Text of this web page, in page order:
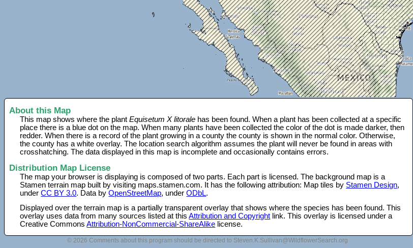
About this Map
This map shows where the plantEquisetum X litorale has been found. When a plant has been collected at a specific
place there is a blue dot on the map. When many plants have been collected the color of the dot is made darker, then
redder. When there is a record of the plant growing in a county the county is shown in the normal color. Otherwise,
the county has a white overlay. The location search algorithm assumes the plant will never be found in areas with
crosshatching. The data displayed in this map is incomplete and occasionally contains errors.
Distribution Map License
The map your browser is displaying is composed of two parts. Each part is licensed. The background map is a
Stamen terrain map built by visiting maps.stamen.com. It has the following attribution: Map tiles by Stamen Design,
underCC BY 3.0. Data byOpenStreetMap, underODbL.
Displayed over the terrain map is a partially transparent overlay that shows where the species has been found. This
overlay uses data from many sources listed at thisAttribution and Copyright link. This overlay is licensed under a
Creative CommonsAttribution-NonCommercial-ShareAlike license.
© 2026 Comments about this program should be directed to Steven.K.Sullivan@WildflowerSearch.org